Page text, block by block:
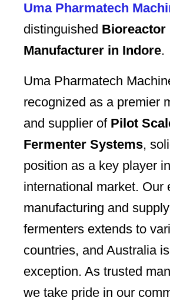
Uma Pharmatech
distinguished Bioreactor
Manufacturer in Indore.
Uma Pharmatech
recognized as a premier
and supplier of Pilot
Fermenter Systems,
position as a key player
international market. Our
manufacturing and
fermenters extends to
countries, and Australia
exception. As trusted
we take pride in our